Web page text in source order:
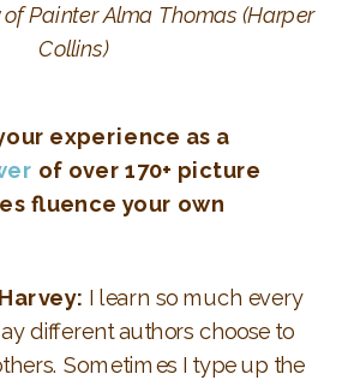
of Painter Alma Thomas (Harper
Collins)
experience as a
of over 170+ picture
fluence your own
I learn so much every
different authors choose to
Sometimes I type up the